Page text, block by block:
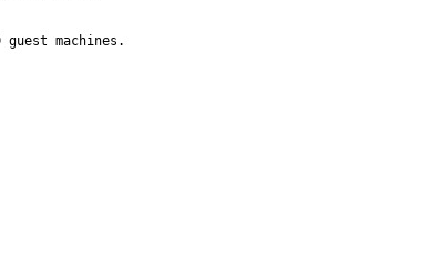
machines.